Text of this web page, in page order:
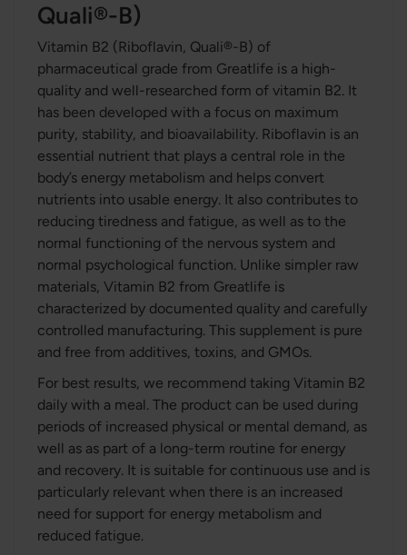
Quali®-B)
Vitamin B2 (Riboflavin, Quali®-B) of
pharmaceutical grade from Greatlife is a high-
quality and well-researched form of vitamin B2. It
has been developed with a focus on maximum
purity, stability, and bioavailability. Riboflavin is an
essential nutrient that plays a central role in the
body’s energy metabolism and helps convert
nutrients into usable energy. It also contributes to
reducing tiredness and fatigue, as well as to the
normal functioning of the nervous system and
normal psychological function. Unlike simpler raw
materials, Vitamin B2 from Greatlife is
characterized by documented quality and carefully
controlled manufacturing. This supplement is pure
and free from additives, toxins, and GMOs.
For best results, we recommend taking Vitamin B2
daily with a meal. The product can be used during
periods of increased physical or mental demand, as
well as as part of a long-term routine for energy
and recovery. It is suitable for continuous use and is
particularly relevant when there is an increased
need for support for energy metabolism and
reduced fatigue.